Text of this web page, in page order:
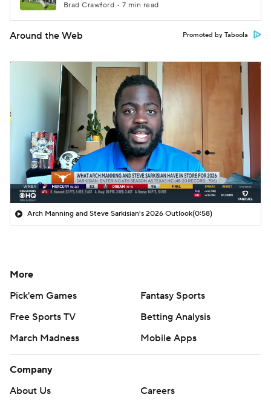
Brad Crawford • 7 min read
Around the Web Promoted by Taboola
Arch Manning and Steve Sarkisian's 2026 Outlook(0:58)
More
Pick'em Games
Fantasy Sports
Free Sports TV
Betting Analysis
March Madness
Mobile Apps
Company
About Us
Careers